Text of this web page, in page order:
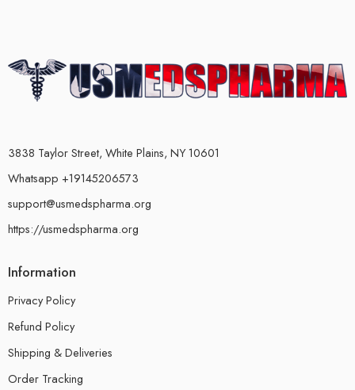
3838 Taylor Street, White Plains, NY 10601
Whatsapp +19145206573
support@usmedspharma.org
https://usmedspharma.org
Information
Privacy Policy
Refund Policy
Shipping & Deliveries
Order Tracking